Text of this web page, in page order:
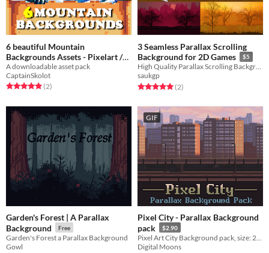
6 beautiful Mountain
Backgrounds Assets - Pixelart /
Pixel Art sprite mountains Pack
RPG
$2.49
A downloadable asset pack
CaptainSkolot
Rated 5.0 out of 5 stars
(2total ratings
)
3 Seamless Parallax Scrolling
Background for 2D Games
$5
High Quality Parallax Scrolling Backgrounds for your 2D Side scroller or Platformer
saukgp
Rated 5.0 out of 5 stars
(2total ratings
)
Garden's Forest | A Parallax
Background
Free
Garden's Forest a Parallax Background
Gowl
GIF
Pixel City - Parallax Background
pack
$2.90
Digital Moons